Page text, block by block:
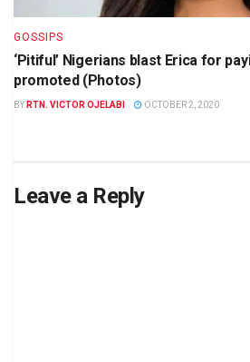
GOSSIPS
‘Pitiful’ Nigerians blast Erica for
promoted (Photos)
BY RTN. VICTOR OJELABI OCTOBER 2, 2020
Leave a Reply